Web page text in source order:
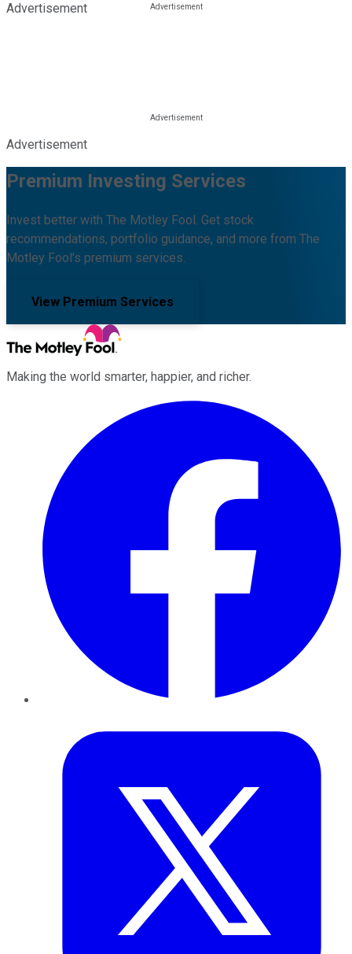
Advertisement
Advertisement
Premium Investing Services
Invest better with The Motley Fool. Get stock
recommendations, portfolio guidance, and more from The
Motley Fool's premium services.
View Premium Services
Making the world smarter, happier, and richer.